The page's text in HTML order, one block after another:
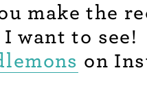
make the
I want to see!
on